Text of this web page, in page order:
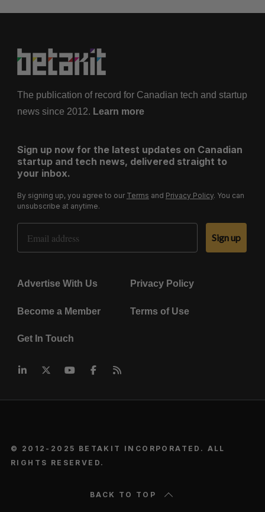
The publication of record for Canadian tech and startup
news since 2012. Learn more
Sign up now for the latest updates on Canadian
startup and tech news, delivered straight to
your inbox.
By signing up, you agree to our Terms and Privacy Policy. You can
unsubscribe at anytime.
Email Address
Sign up
Advertise With Us Privacy Policy
Become a Member Terms of Use
Get In Touch
© 2012-2025 BETAKIT INCORPORATED. ALL
RIGHTS RESERVED.
BACK TO TOP